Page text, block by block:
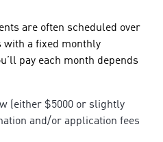
are often scheduled over
with a fixed monthly
pay each month depends
(either $5000 or slightly
and/or application fees